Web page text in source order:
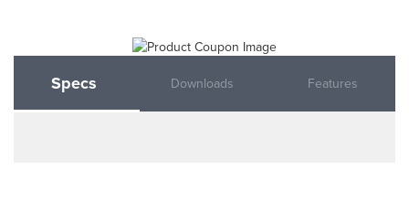
Specs Downloads Features